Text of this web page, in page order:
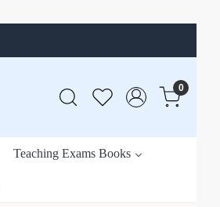
0
Teaching Exams Books